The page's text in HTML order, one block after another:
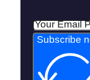
Subscribe